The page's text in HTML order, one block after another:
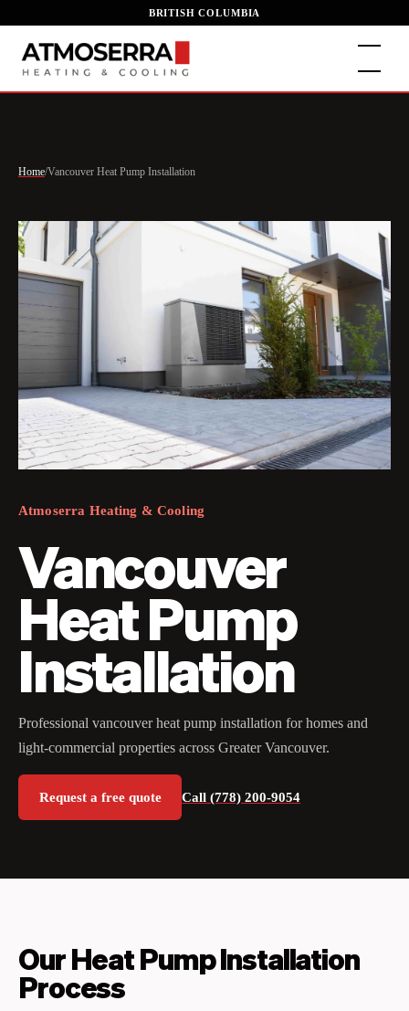
BRITISH COLUMBIA
Home/Vancouver Heat Pump Installation
Atmoserra Heating & Cooling
Vancouver
Heat Pump
Installation
Professional vancouver heat pump installation for homes and
light-commercial properties across Greater Vancouver.
Request a free quote Call (778) 200-9054
Our Heat Pump Installation
Process